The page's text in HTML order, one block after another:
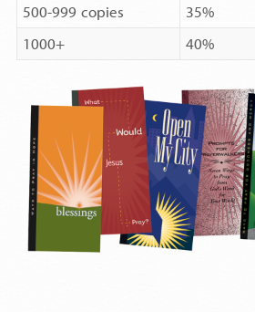
500-999 copies
35%
1000+
40%